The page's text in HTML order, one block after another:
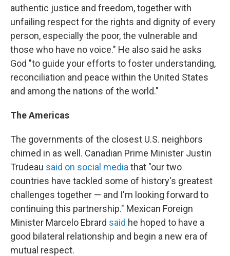
authentic justice and freedom, together with
unfailing respect for the rights and dignity of every
person, especially the poor, the vulnerable and
those who have no voice." He also said he asks
God "to guide your efforts to foster understanding,
reconciliation and peace within the United States
and among the nations of the world."
The Americas
The governments of the closest U.S. neighbors
chimed in as well. Canadian Prime Minister Justin
Trudeau said on social media that "our two
countries have tackled some of history's greatest
challenges together — and I'm looking forward to
continuing this partnership." Mexican Foreign
Minister Marcelo Ebrard said he hoped to have a
good bilateral relationship and begin a new era of
mutual respect.